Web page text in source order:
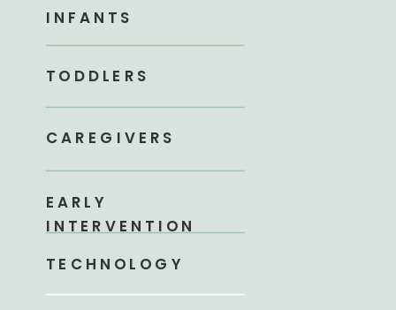
CAREGIVERS
TODDLERS
INFANTS
TECHNOLOGY
EARLY
INTERVENTION